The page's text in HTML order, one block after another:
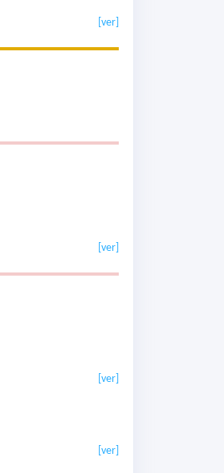
[ver]
[ver]
[ver]
[ver]